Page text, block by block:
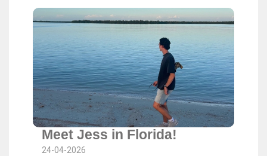
Meet Jess in Florida!
24-04-2026